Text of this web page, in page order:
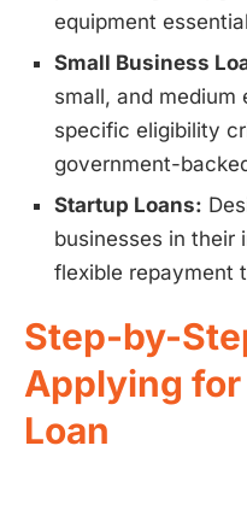
equipment
Small Business
small, and medium
specific eligibility
government-
Startup Loans:
businesses in their
flexible repayment
Step-by-
Applying for
Loan